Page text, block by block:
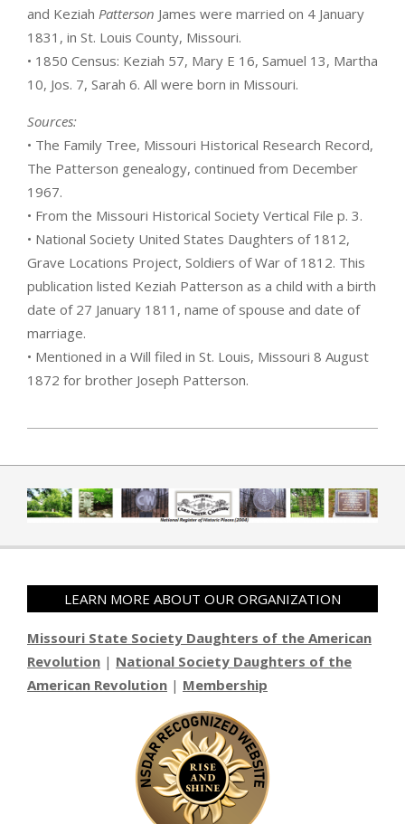
and Keziah Patterson James were married on 4 January
1831, in St. Louis County, Missouri.
• 1850 Census: Keziah 57, Mary E 16, Samuel 13, Martha
10, Jos. 7, Sarah 6. All were born in Missouri.
Sources:
• The Family Tree, Missouri Historical Research Record,
The Patterson genealogy, continued from December
1967.
• From the Missouri Historical Society Vertical File p. 3.
• National Society United States Daughters of 1812,
Grave Locations Project, Soldiers of War of 1812. This
publication listed Keziah Patterson as a child with a birth
date of 27 January 1811, name of spouse and date of
marriage.
• Mentioned in a Will filed in St. Louis, Missouri 8 August
1872 for brother Joseph Patterson.
LEARN MORE ABOUT OUR ORGANIZATION
Missouri State Society Daughters of the American
Revolution | National Society Daughters of the
American Revolution | Membership